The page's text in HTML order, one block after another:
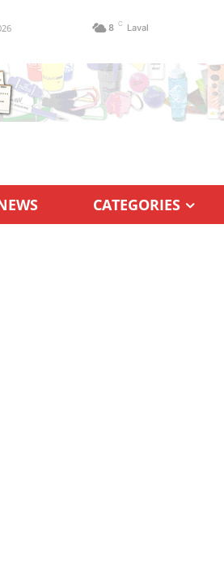
8 C Laval
CATEGORIES